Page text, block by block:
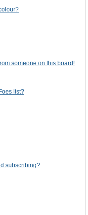
someone on this board!
list?
subscribing?